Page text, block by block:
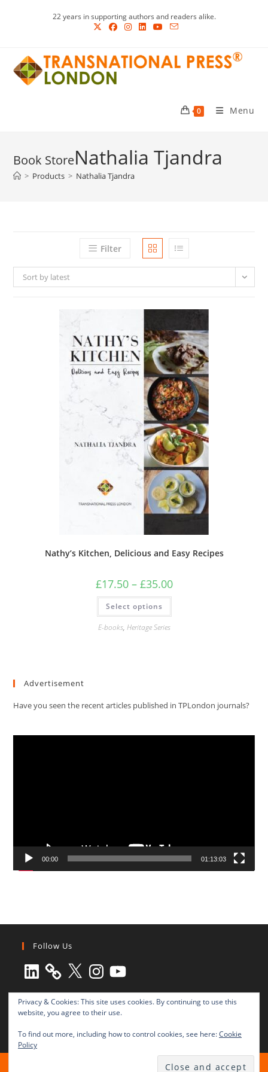
22 years in supporting authors and readers alike.
0 Menu
Nathalia Tjandra
> Products > Nathalia Tjandra
Filter
Sort by latest
Nathy’s Kitchen, Delicious and Easy Recipes
£17.50 – £35.00Price
range:
Select options
This
has
product
page
E-books, Heritage Series
Advertisement
Have you seen the recent articles published in TPLondon journals?
00:00 01:13:03
Follow Us
LinkedIn X Instagram
YouTube
All rights reserved © 2003-2025 Transnational Press London
Privacy & Cookies: This site uses cookies. By continuing to use this
website, you agree to their use.
To find out more, including how to control cookies, see here:Cookie
Policy